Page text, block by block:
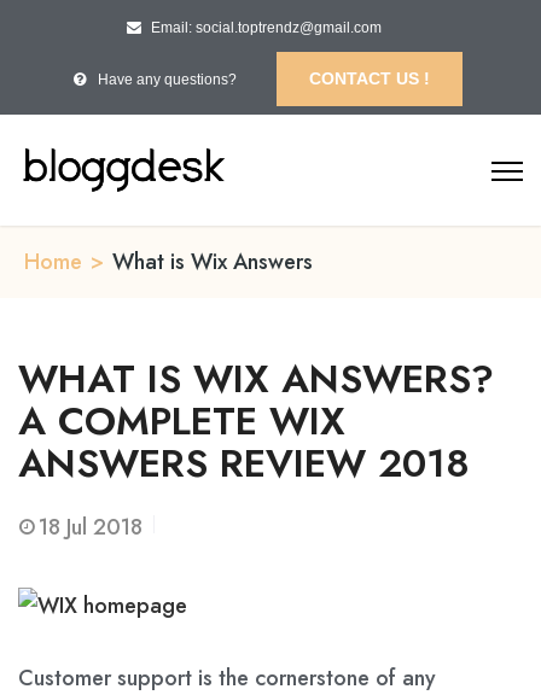
Email: social.toptrendz@gmail.com
Have any questions? CONTACT US !
Home > What is Wix Answers
WHAT IS WIX ANSWERS?
A COMPLETE WIX
ANSWERS REVIEW 2018
18 Jul 2018
Customer support is the cornerstone of any